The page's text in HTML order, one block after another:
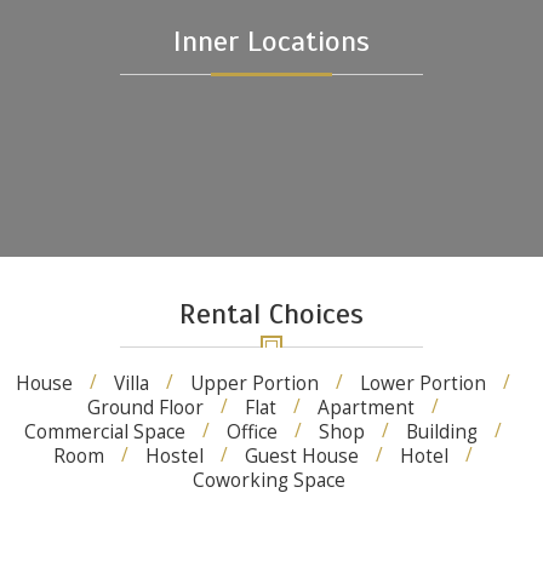
Inner Locations
Rental Choices
House Villa Upper Portion
Lower Portion
Ground Floor
Flat
Apartment
Commercial Space
Office Shop
Building
Room
Hostel Guest House
Hotel
Coworking Space